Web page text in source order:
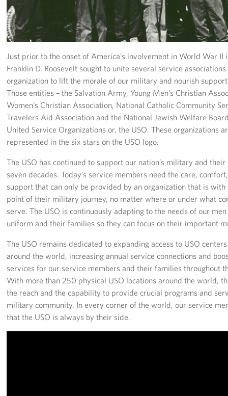
In-Kind Donations
Planned Giving
About
USO Fort Hood est. 2001
USO History
Corporate
Sponsors
Just prior to the onset of America’s involvement in World War II
Franklin D. Roosevelt sought to unite several service
organization to lift the morale of our military and nourish
Those entities – the Salvation Army, Young Men’s Christian
Women’s Christian Association, National Catholic Community
Travelers Aid Association and the National Jewish Welfare
United Service Organizations or, the USO. These organizations
represented in the six stars on the USO logo.
The USO has continued to support our nation’s military and
seven decades. Today’s service members need the care,
support that can only be provided by an organization that is
point of their military journey, no matter where or under what
serve. The USO is continuously adapting to the needs of our
uniform and their families so they can focus on their important
The USO remains dedicated to expanding access to USO
around the world, increasing annual service connections and
services for our service members and their families throughout
With more than 250 physical USO locations around the world,
the reach and the capability to provide crucial programs and
military community. In every corner of the world, our service
that the USO is always by their side.